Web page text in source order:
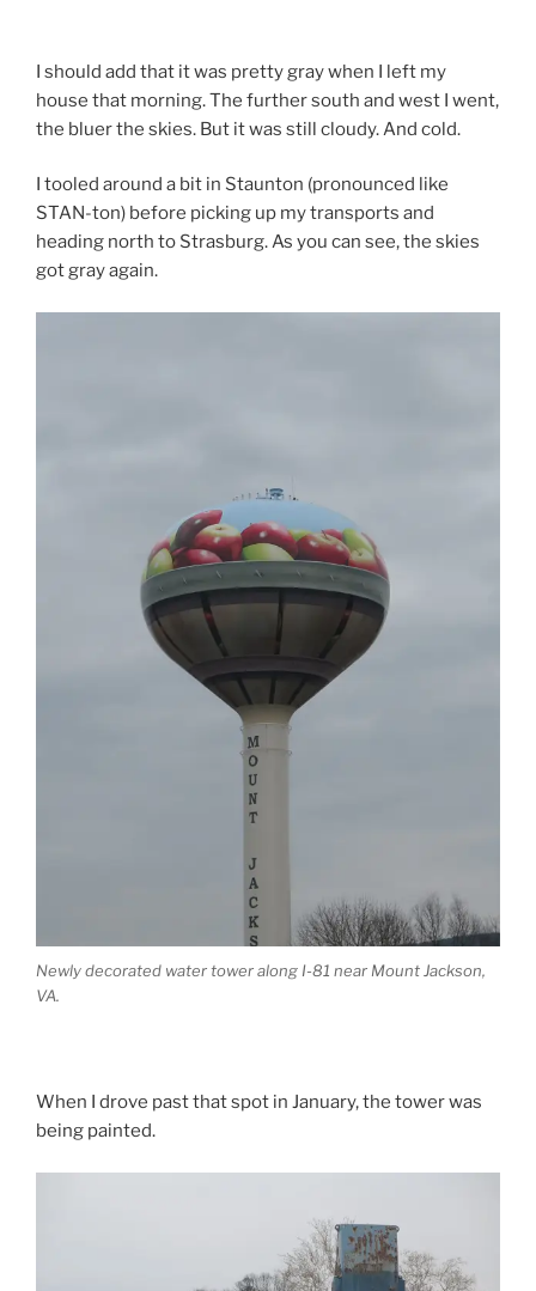
I should add that it was pretty gray when I left my
house that morning. The further south and west I went,
the bluer the skies. But it was still cloudy. And cold.
I tooled around a bit in Staunton (pronounced like
STAN-ton) before picking up my transports and
heading north to Strasburg. As you can see, the skies
got gray again.
Newly decorated water tower along I-81 near Mount Jackson,
VA.
When I drove past that spot in January, the tower was
being painted.